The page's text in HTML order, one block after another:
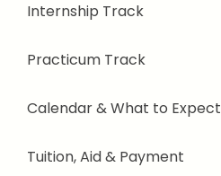
Internship Track
Practicum Track
Calendar & What to Expect
Tuition, Aid & Payment